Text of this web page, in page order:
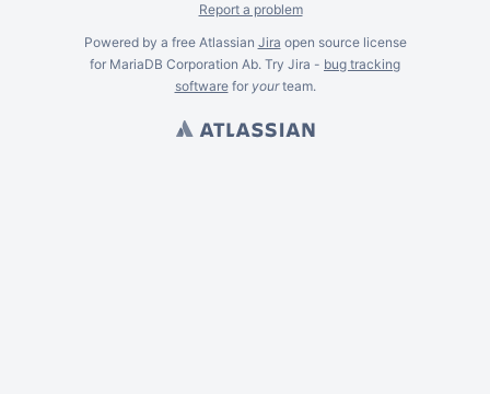
Report a problem
Powered by a free Atlassian Jira open source license
for MariaDB Corporation Ab. Try Jira - bug tracking
softwarefor yourteam.